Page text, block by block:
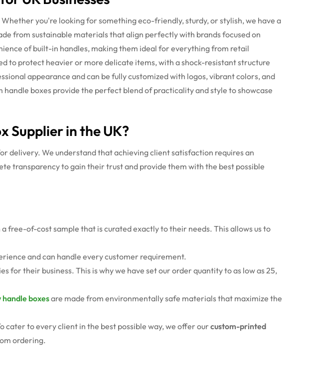
you're looking for something eco-friendly, sturdy, or stylish, we have a
from sustainable materials that align perfectly with brands focused on
of built-in handles, making them ideal for everything from retail
to protect heavier or more delicate items, with a shock-resistant structure
appearance and can be fully customized with logos, vibrant colors, and
boxes provide the perfect blend of practicality and style to showcase
Supplier in the UK?
delivery. We understand that achieving client satisfaction requires an
transparency to gain their trust and provide them with the best possible
free-of-cost sample that is curated exactly to their needs. This allows us to
and can handle every customer requirement.
their business. This is why we have set our order quantity to as low as 25,
boxesare made from environmentally safe materials that maximize the
cater to every client in the best possible way, we offer our custom-printed
ordering.